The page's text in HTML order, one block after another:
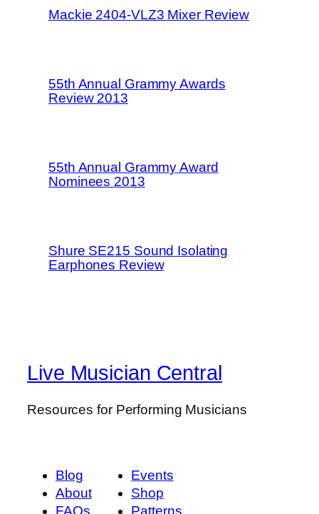
Mackie 2404-VLZ3 Mixer Review
55th Annual Grammy Awards
Review 2013
55th Annual Grammy Award
Nominees 2013
Shure SE215 Sound Isolating
Earphones Review
Live Musician Central
Resources for Performing Musicians
Blog
About
FAQs
Events
Shop
Patterns